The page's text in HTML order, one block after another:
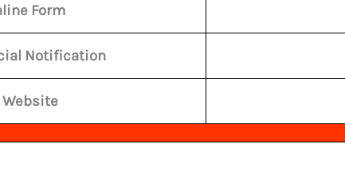
Form
Notification